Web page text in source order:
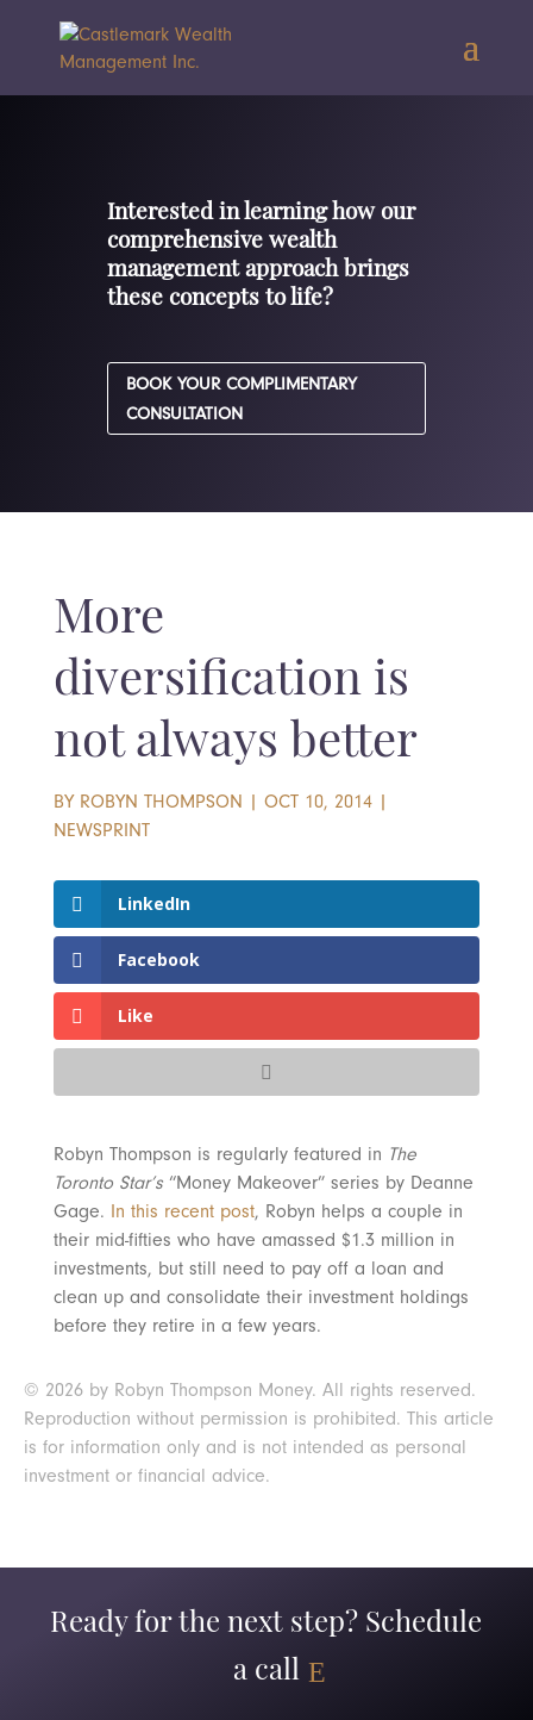
Interested in learning how our
comprehensive wealth
management approach brings
these concepts to life?
BOOK YOUR COMPLIMENTARY
CONSULTATION
More
diversification is
not always better
BY ROBYN THOMPSON | OCT 10, 2014|
NEWSPRINT
LinkedIn
Facebook
Like
Robyn Thompson is regularly featured in The
Toronto Star’s“Money Makeover” series by Deanne
Gage.
In this recent post, Robyn helps a couple in
their mid-fifties who have amassed $1.3 million in
investments, but still need to pay off a loan and
clean up and consolidate their investment holdings
before they retire in a few years.
© 2026 by Robyn Thompson Money. All rights reserved.
Reproduction without permission is prohibited. This article
is for information only and is not intended as personal
investment or financial advice.
Ready for the next step? Schedule
a call